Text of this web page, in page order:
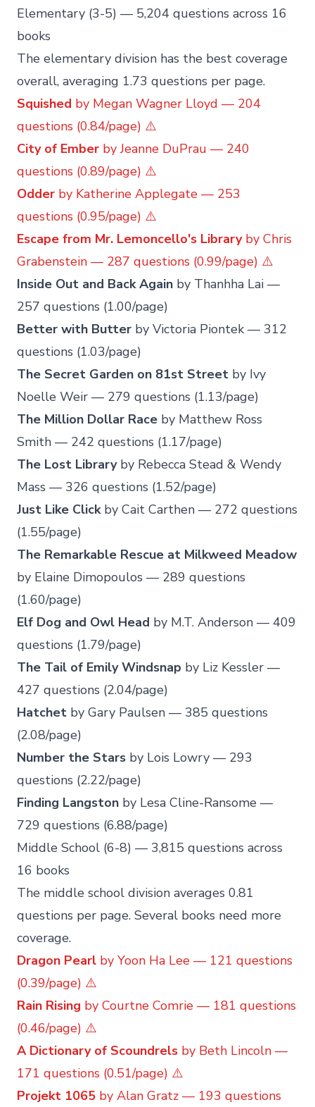
Elementary (3-5) — 5,204 questions across 16
books
The elementary division has the best coverage
overall, averaging 1.73 questions per page.
Squished by Megan Wagner Lloyd — 204
questions (0.84/page) ⚠️
City of Ember by Jeanne DuPrau — 240
questions (0.89/page) ⚠️
Odder by Katherine Applegate — 253
questions (0.95/page) ⚠️
Escape from Mr. Lemoncello's Libraryby Chris
Grabenstein — 287 questions (0.99/page) ⚠️
Inside Out and Back Again by Thanhha Lai —
257 questions (1.00/page)
Better with Butter by Victoria Piontek — 312
questions (1.03/page)
The Secret Garden on 81st Street by Ivy
Noelle Weir — 279 questions (1.13/page)
The Million Dollar Race by Matthew Ross
Smith — 242 questions (1.17/page)
The Lost Libraryby Rebecca Stead & Wendy
Mass — 326 questions (1.52/page)
Just Like Clickby Cait Carthen — 272 questions
(1.55/page)
The Remarkable Rescue at Milkweed Meadow
by Elaine Dimopoulos — 289 questions
(1.60/page)
Elf Dog and Owl Head by M.T. Anderson — 409
questions (1.79/page)
The Tail of Emily Windsnap by Liz Kessler —
427 questions (2.04/page)
Hatchet by Gary Paulsen — 385 questions
(2.08/page)
Number the Stars by Lois Lowry — 293
questions (2.22/page)
Finding Langston by Lesa Cline-Ransome —
729 questions (6.88/page)
Middle School (6-8) — 3,815 questions across
16 books
The middle school division averages 0.81
questions per page. Several books need more
coverage.
Dragon Pearl by Yoon Ha Lee — 121 questions
(0.39/page) ⚠️
Rain Rising by Courtne Comrie — 181 questions
(0.46/page) ⚠️
A Dictionary of Scoundrels by Beth Lincoln —
171 questions (0.51/page) ⚠️
Projekt 1065 by Alan Gratz — 193 questions